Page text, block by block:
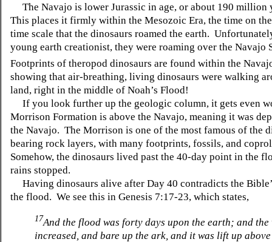
The Navajo is lower Jurassic in age, or about 190 million
This places it firmly within the Mesozoic Era, the time on
time scale that the dinosaurs roamed the earth.
young earth creationist, they were roaming over the Navajo
Footprints of theropod dinosaurs are found within the
showing that air-breathing, living dinosaurs were walking
land, right in the middle of Noah’s Flood!
If you look further up the geologic column, it gets even
Morrison Formation is above the Navajo, meaning it was
the Navajo. The Morrison is one of the most famous of the
bearing rock layers, with many footprints, fossils, and
Somehow, the dinosaurs lived past the 40-day point in the
rains stopped.
Having dinosaurs alive after Day 40 contradicts the
the flood. We see this in Genesis 7:17-23, which states,
17And the flood was forty days upon the earth; and the
increased, and bare up the ark, and it was lift up